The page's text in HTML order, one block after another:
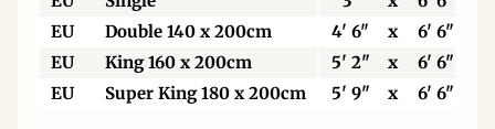
EU
Double 140 x 200cm 4' 6" x
6' 6"
EU
King 160 x 200cm 5' 2" x
6' 6"
EU
Super King 180 x 200cm 5' 9" x 6' 6"